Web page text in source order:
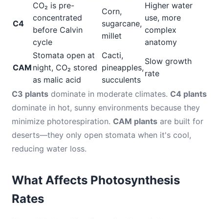
C4
CO₂ is pre-
concentrated
before Calvin
cycle
Corn,
sugarcane,
millet
Higher water
use, more
complex
anatomy
CAM
Stomata open at
night, CO₂ stored
as malic acid
Cacti,
pineapples,
succulents
Slow growth
rate
C3 plants dominate in moderate climates. C4 plants
dominate in hot, sunny environments because they
minimize photorespiration. CAM plants are built for
deserts—they only open stomata when it's cool,
reducing water loss.
What Affects Photosynthesis
Rates